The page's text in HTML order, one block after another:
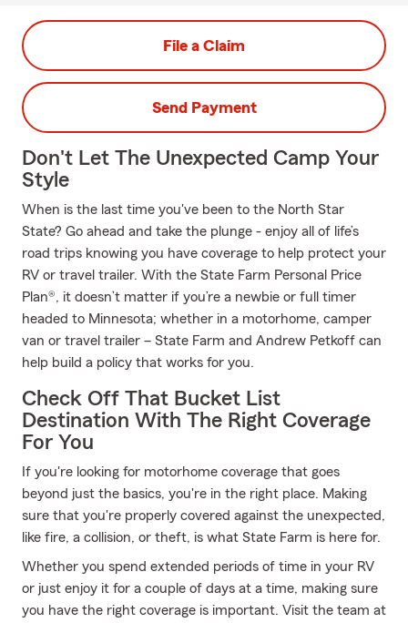
File a Claim
Send Payment
Don't Let The Unexpected Camp Your
Style
When is the last time you've been to the North Star
State? Go ahead and take the plunge - enjoy all of life’s
road trips knowing you have coverage to help protect your
RV or travel trailer. With the State Farm Personal Price
Plan®, it doesn’t matter if you’re a newbie or full timer
headed to Minnesota; whether in a motorhome, camper
van or travel trailer – State Farm and Andrew Petkoff can
help build a policy that works for you.
Check Off That Bucket List
Destination With The Right Coverage
For You
If you're looking for motorhome coverage that goes
beyond just the basics, you're in the right place. Making
sure that you're properly covered against the unexpected,
like fire, a collision, or theft, is what State Farm is here for.
Whether you spend extended periods of time in your RV
or just enjoy it for a couple of days at a time, making sure
you have the right coverage is important. Visit the team at